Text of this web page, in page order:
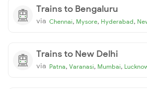
Trains to Bengaluru
via Chennai, Mysore, Hyderabad,
Trains to New Delhi
via Patna, Varanasi, Mumbai,